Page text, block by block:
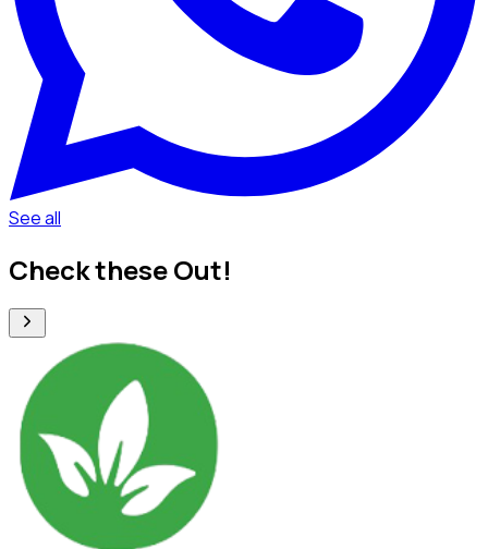
See all
Check these Out!